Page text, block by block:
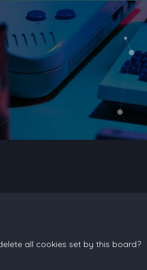
all cookies set by this board?